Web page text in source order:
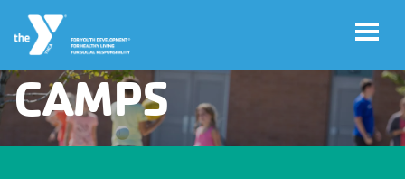
Skip to main content
User
account
Join
CAMPS